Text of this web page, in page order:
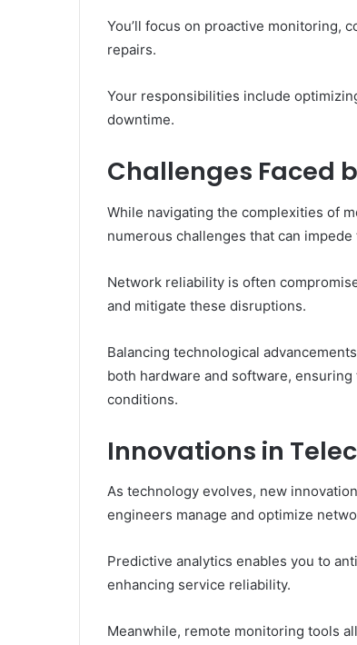
You’ll focus on proactive monitoring,
repairs.
Your responsibilities include
downtime.
Challenges Faced
While navigating the complexities of
numerous challenges that can
Network reliability is often
and mitigate these disruptions.
Balancing technological
both hardware and software,
conditions.
Innovations in
As technology evolves, new
engineers manage and optimize
Predictive analytics enables you to
enhancing service reliability.
Meanwhile, remote monitoring tools